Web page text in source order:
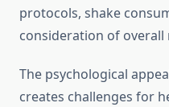
protocols, shake
consideration of
The psychological
creates challenges for